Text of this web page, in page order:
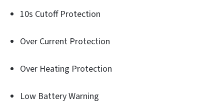
10s Cutoff Protection
Over Current Protection
Over Heating Protection
Low Battery Warning